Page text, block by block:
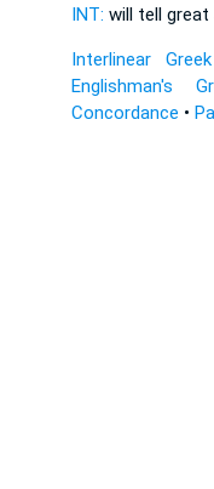
INT: will tell great
Interlinear Greek
Englishman's
Concordance •